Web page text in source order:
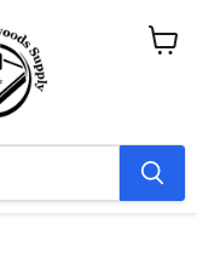
View